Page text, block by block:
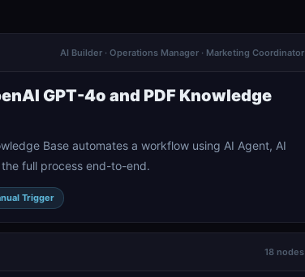
AI Builder · Operations Manager · Marketing Coordinator
GPT-4o and PDF Knowledge
Base automates a workflow using AI Agent, AI
full process end-to-end.
Trigger
18 nodes